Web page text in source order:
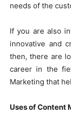
needs of the
If you are also
innovative and
then, there are
career in the
Marketing that
Uses of Content